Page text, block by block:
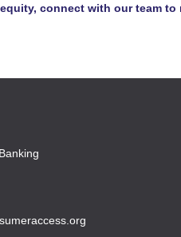
connect with our team